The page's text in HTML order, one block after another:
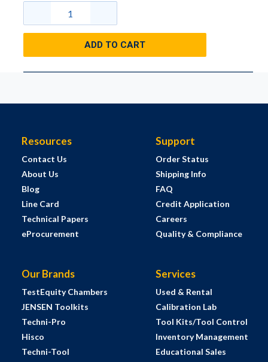
ADD TO CART
Resources
Contact Us
About Us
Blog
Line Card
Technical Papers
eProcurement
Support
Order Status
Shipping Info
FAQ
Credit Application
Careers
Quality & Compliance
Our Brands
TestEquity Chambers
JENSEN Toolkits
Techni-Pro
Hisco
Techni-Tool
Services
Used & Rental
Calibration Lab
Tool Kits/Tool Control
Inventory Management
Educational Sales